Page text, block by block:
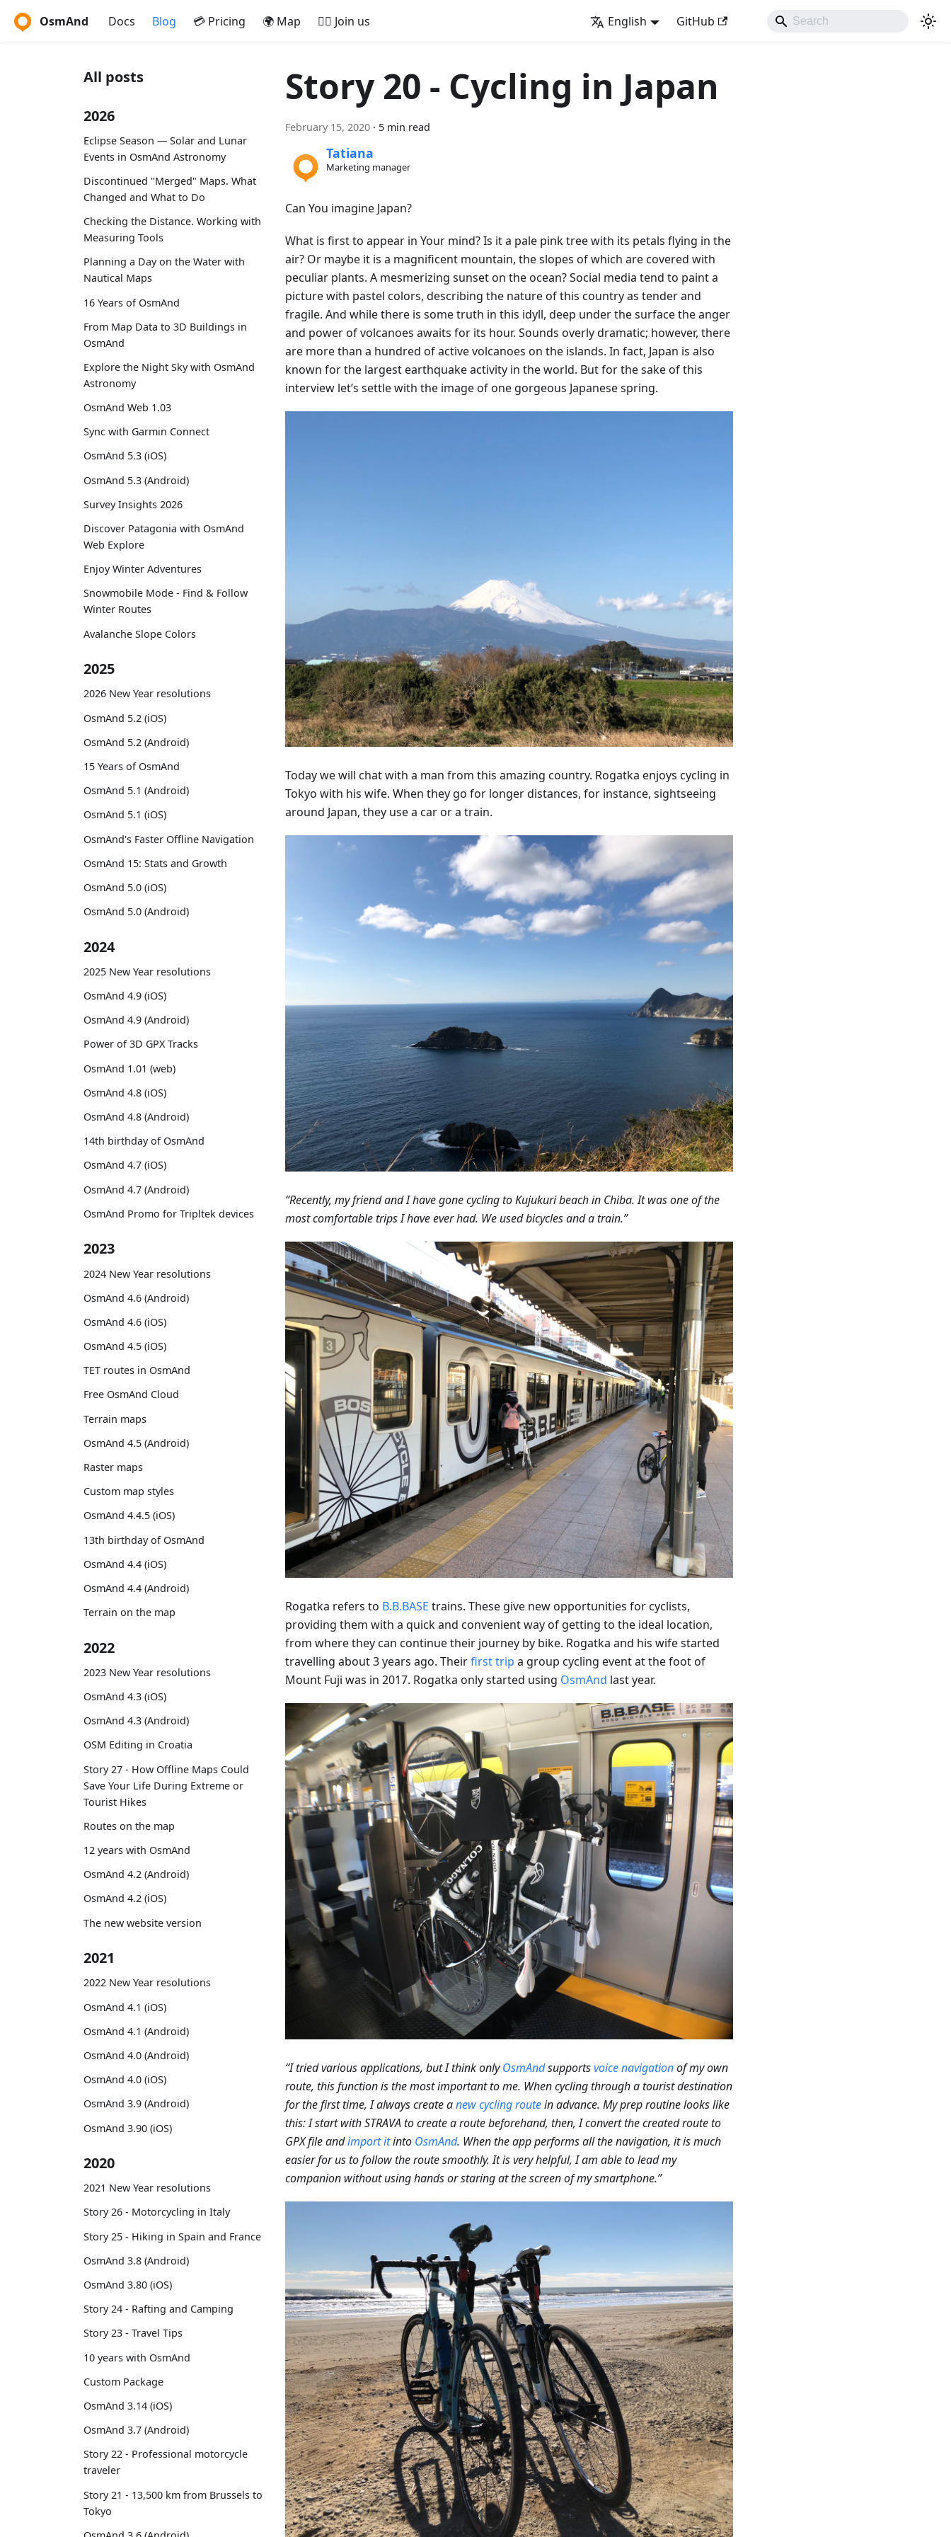
OsmAnd Docs Blog 💳 Pricing 🌍 Map 🚵‍♂️ Join us English GitHub
All posts
2026
Eclipse Season — Solar and Lunar
Events in OsmAnd Astronomy
Discontinued "Merged" Maps. What
Changed and What to Do
Checking the Distance. Working with
Measuring Tools
Planning a Day on the Water with
Nautical Maps
16 Years of OsmAnd
From Map Data to 3D Buildings in
OsmAnd
Explore the Night Sky with OsmAnd
Astronomy
OsmAnd Web 1.03
Sync with Garmin Connect
OsmAnd 5.3 (iOS)
OsmAnd 5.3 (Android)
Survey Insights 2026
Discover Patagonia with OsmAnd
Web Explore
Enjoy Winter Adventures
Snowmobile Mode - Find & Follow
Winter Routes
Avalanche Slope Colors
2025
2026 New Year resolutions
OsmAnd 5.2 (iOS)
OsmAnd 5.2 (Android)
15 Years of OsmAnd
OsmAnd 5.1 (Android)
OsmAnd 5.1 (iOS)
OsmAnd's Faster Offline Navigation
OsmAnd 15: Stats and Growth
OsmAnd 5.0 (iOS)
OsmAnd 5.0 (Android)
2024
2025 New Year resolutions
OsmAnd 4.9 (iOS)
OsmAnd 4.9 (Android)
Power of 3D GPX Tracks
OsmAnd 1.01 (web)
OsmAnd 4.8 (iOS)
OsmAnd 4.8 (Android)
14th birthday of OsmAnd
OsmAnd 4.7 (iOS)
OsmAnd 4.7 (Android)
OsmAnd Promo for Tripltek devices
2023
2024 New Year resolutions
OsmAnd 4.6 (Android)
OsmAnd 4.6 (iOS)
OsmAnd 4.5 (iOS)
TET routes in OsmAnd
Free OsmAnd Cloud
Terrain maps
OsmAnd 4.5 (Android)
Raster maps
Custom map styles
OsmAnd 4.4.5 (iOS)
13th birthday of OsmAnd
OsmAnd 4.4 (iOS)
OsmAnd 4.4 (Android)
Terrain on the map
2022
2023 New Year resolutions
OsmAnd 4.3 (iOS)
OsmAnd 4.3 (Android)
OSM Editing in Croatia
Story 27 - How Offline Maps Could
Save Your Life During Extreme or
Tourist Hikes
Routes on the map
12 years with OsmAnd
OsmAnd 4.2 (Android)
OsmAnd 4.2 (iOS)
The new website version
2021
2022 New Year resolutions
OsmAnd 4.1 (iOS)
OsmAnd 4.1 (Android)
OsmAnd 4.0 (Android)
OsmAnd 4.0 (iOS)
OsmAnd 3.9 (Android)
OsmAnd 3.90 (iOS)
2020
2021 New Year resolutions
Story 26 - Motorcycling in Italy
Story 25 - Hiking in Spain and France
OsmAnd 3.8 (Android)
OsmAnd 3.80 (iOS)
Story 24 - Rafting and Camping
Story 23 - Travel Tips
10 years with OsmAnd
Custom Package
OsmAnd 3.14 (iOS)
OsmAnd 3.7 (Android)
Story 22 - Professional motorcycle
traveler
Story 21 - 13,500 km from Brussels to
Tokyo
Story 20 - Cycling in Japan
February 15, 2020 · 5 min read
Tatiana
Marketing manager
Can You imagine Japan?
What is first to appear in Your mind? Is it a pale pink tree with its petals flying in the
air? Or maybe it is a magnificent mountain, the slopes of which are covered with
peculiar plants. A mesmerizing sunset on the ocean? Social media tend to paint a
picture with pastel colors, describing the nature of this country as tender and
fragile. And while there is some truth in this idyll, deep under the surface the anger
and power of volcanoes awaits for its hour. Sounds overly dramatic; however, there
are more than a hundred of active volcanoes on the islands. In fact, Japan is also
known for the largest earthquake activity in the world. But for the sake of this
interview let’s settle with the image of one gorgeous Japanese spring.
Today we will chat with a man from this amazing country. Rogatka enjoys cycling in
Tokyo with his wife. When they go for longer distances, for instance, sightseeing
around Japan, they use a car or a train.
“Recently, my friend and I have gone cycling to Kujukuri beach in Chiba. It was one of the
most comfortable trips I have ever had. We used bicycles and a train.”
Rogatka refers to B.B.BASE trains. These give new opportunities for cyclists,
providing them with a quick and convenient way of getting to the ideal location,
from where they can continue their journey by bike. Rogatka and his wife started
travelling about 3 years ago. Theirfirst trip a group cycling event at the foot of
Mount Fuji was in 2017. Rogatka only started using OsmAnd last year.
“I tried various applications, but I think onlyOsmAndsupportsvoice navigationof my own
route, this function is the most important to me. When cycling through a tourist destination
for the first time, I always create anew cycling routein advance. My prep routine looks like
this: I start with STRAVA to create a route beforehand, then, I convert the created route to
GPX file andimport itinto OsmAnd. When the app performs all the navigation, it is much
easier for us to follow the route smoothly. It is very helpful, I am able to lead my
companion without using hands or staring at the screen of my smartphone.”